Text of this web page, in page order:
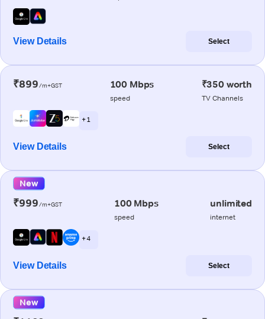
View Details Select
₹899/m+GST 100 Mbps
speed
₹350 worth
TV Channels
+ 1
View Details Select
New
₹999/m+GST 100 Mbps
speed
unlimited
internet
+ 4
View Details Select
New